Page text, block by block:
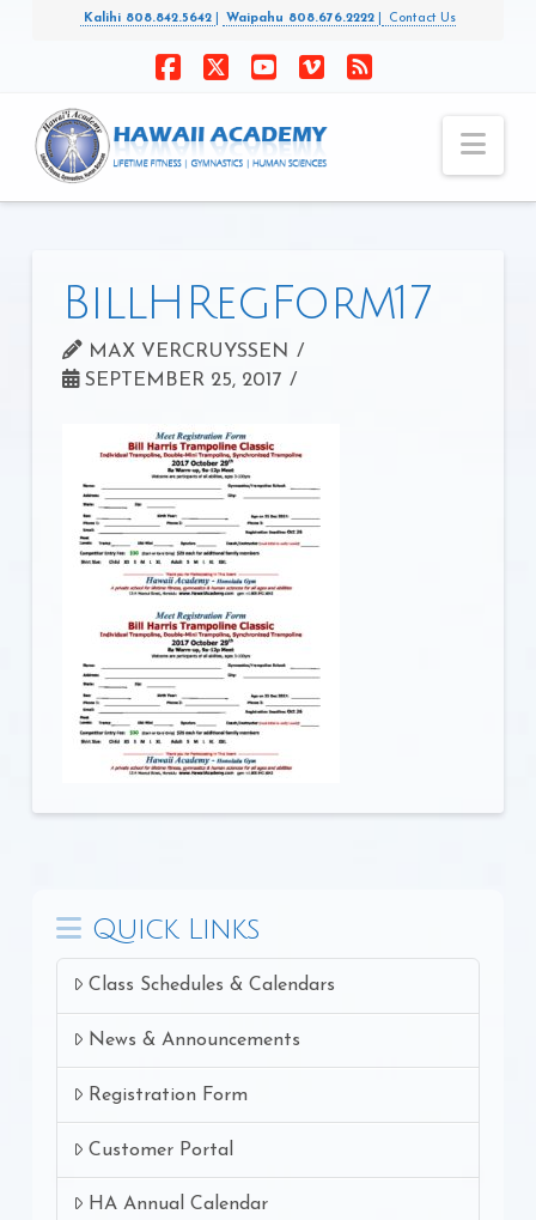
Kalihi 808.842.5642 Waipahu 808.676.2222 Contact Us
BillHRegForm17
MAX VERCRUYSSEN
SEPTEMBER 25, 2017
Quick Links
Class Schedules & Calendars
News & Announcements
Registration Form
Customer Portal
HA Annual Calendar